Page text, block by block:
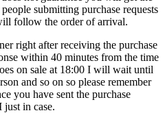
submitting purchase requests
follow the order of arrival.
right after receiving the purchase
within 40 minutes from the time
on sale at 18:00 I will wait until
and so on so please remember
you have sent the purchase
in case.